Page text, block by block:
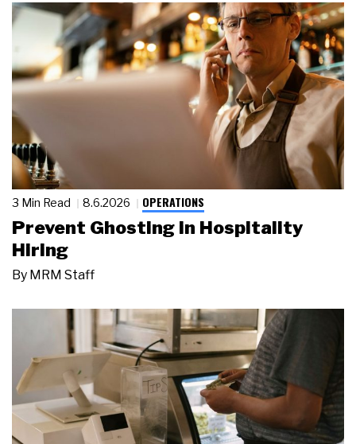
3 Min Read 8.6.2026 OPERATIONS
Prevent Ghosting in Hospitality
Hiring
By MRM Staff